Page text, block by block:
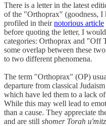
There is a letter in the latest
of the "Orthoprax" (goodness, I
profiled in theirnotorious article
before quoting the letter, I
categories: Orthoprax and "Off
some overlap between these
to two different phenomena.
The term "Orthoprax" (OP)
departure from classical
which have led them to a lack
While this may well lead to
than a cause. They appreciate
and are still shomer Torah